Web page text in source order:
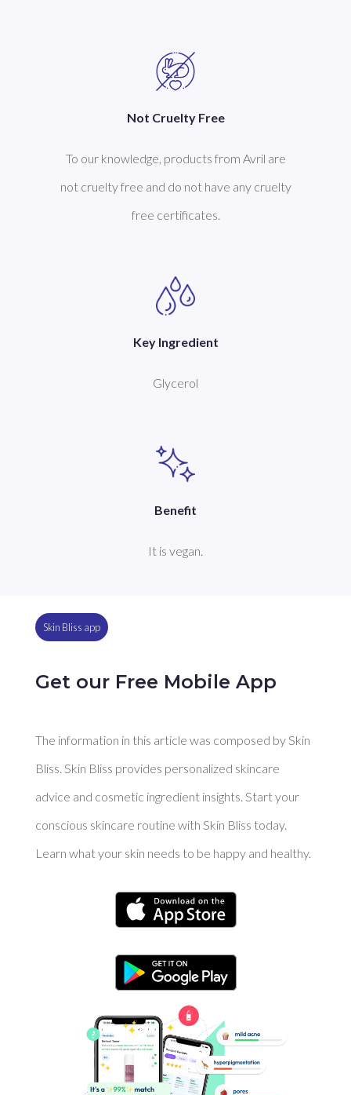
Not Cruelty Free
To our knowledge, products from Avril are
not cruelty free and do not have any cruelty
free certificates.
Key Ingredient
Glycerol
Benefit
It is vegan.
Skin Bliss app
Get our Free Mobile App
The information in this article was composed by Skin
Bliss. Skin Bliss provides personalized skincare
advice and cosmetic ingredient insights. Start your
conscious skincare routine with Skin Bliss today.
Learn what your skin needs to be happy and healthy.